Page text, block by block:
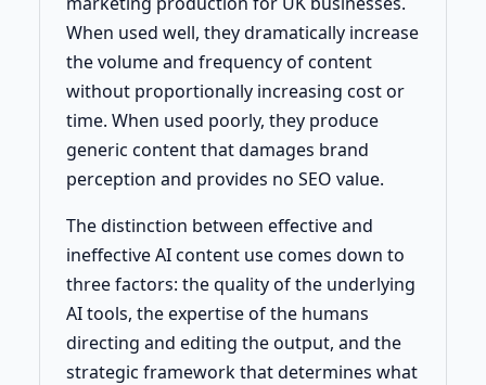
When used well, they dramatically increase
the volume and frequency of content
without proportionally increasing cost or
time. When used poorly, they produce
generic content that damages brand
perception and provides no SEO value.
The distinction between effective and
ineffective AI content use comes down to
three factors: the quality of the underlying
AI tools, the expertise of the humans
directing and editing the output, and the
strategic framework that determines what